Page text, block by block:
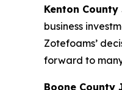
Kenton
business
Zotefoams’
forward to
Boone County